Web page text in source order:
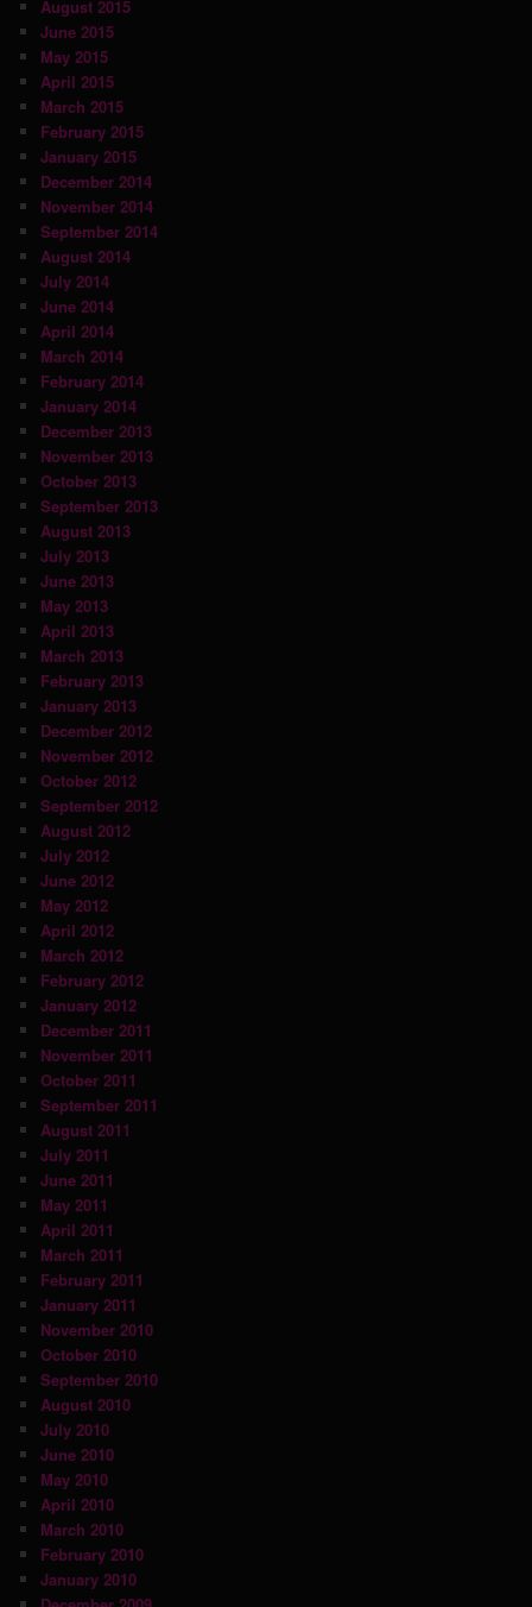
August 2015
June 2015
May 2015
April 2015
March 2015
February 2015
January 2015
December 2014
November 2014
September 2014
August 2014
July 2014
June 2014
April 2014
March 2014
February 2014
January 2014
December 2013
November 2013
October 2013
September 2013
August 2013
July 2013
June 2013
May 2013
April 2013
March 2013
February 2013
January 2013
December 2012
November 2012
October 2012
September 2012
August 2012
July 2012
June 2012
May 2012
April 2012
March 2012
February 2012
January 2012
December 2011
November 2011
October 2011
September 2011
August 2011
July 2011
June 2011
May 2011
April 2011
March 2011
February 2011
January 2011
November 2010
October 2010
September 2010
August 2010
July 2010
June 2010
May 2010
April 2010
March 2010
February 2010
January 2010